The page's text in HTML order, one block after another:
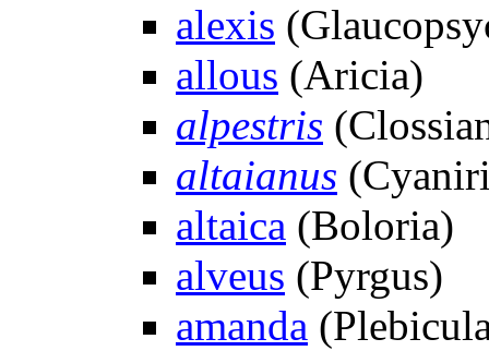
alexis
allous (Aricia)
alpestris
altaianus
altaica (Boloria)
alveus (Pyrgus)
amanda